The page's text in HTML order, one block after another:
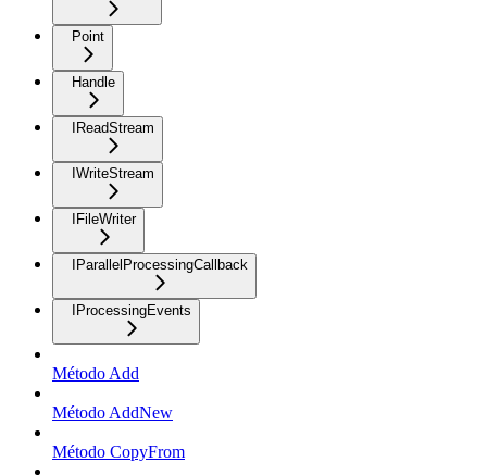
Point
Handle
IReadStream
IWriteStream
IFileWriter
IParallelProcessingCallback
IProcessingEvents
Método Add
Método AddNew
Método CopyFrom